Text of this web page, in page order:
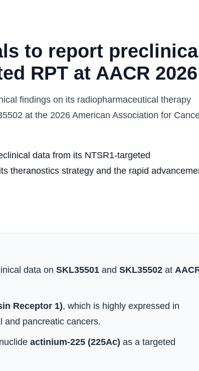
to report
RPT at AACR 2026
findings on its radiopharmaceutical therapy
at the 2026 American Association for
data from its NTSR1-targeted
theranostics strategy and the rapid
data on SKL35501 and SKL35502 at
Receptor 1), which is highly expressed in
and pancreatic cancers.
actinium-225 (225Ac) as a targeted